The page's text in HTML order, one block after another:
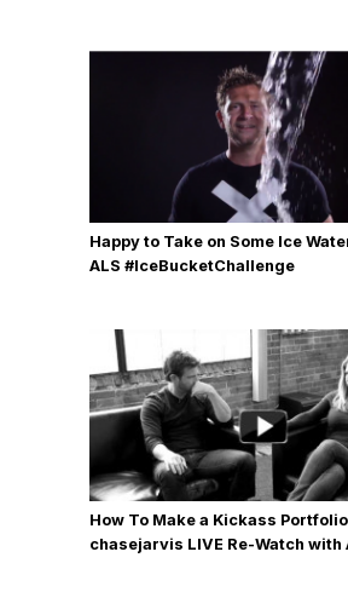
Happy to Take on Some Ice
ALS #IceBucketChallenge
How To Make a Kickass
chasejarvis LIVE Re-Watch with